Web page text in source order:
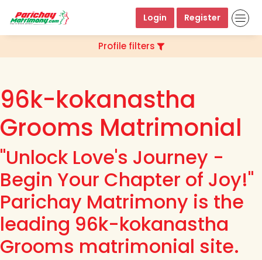
Login Register
Profile filters
96k-kokanastha
Grooms Matrimonial
"Unlock Love's Journey -
Begin Your Chapter of Joy!"
Parichay Matrimony is the
leading 96k-kokanastha
Grooms matrimonial site.